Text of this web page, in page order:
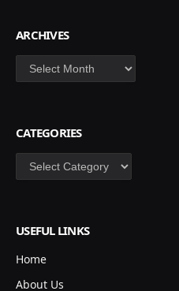
ARCHIVES
Archives
CATEGORIES
Categories
USEFUL LINKS
Home
About Us